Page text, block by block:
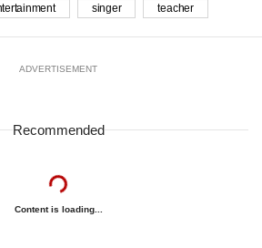
singer teacher
ADVERTISEMENT
Recommended
Content is loading...